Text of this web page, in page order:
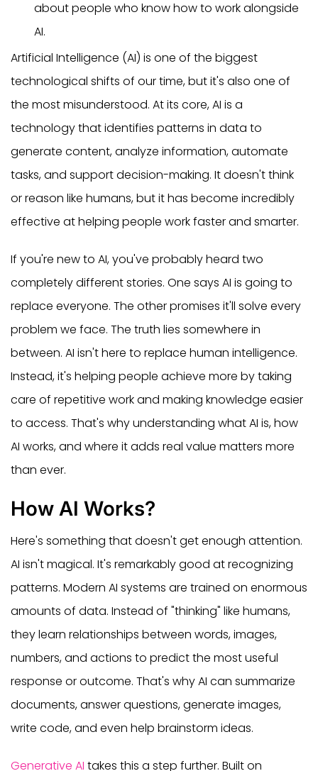
about people who know how to work alongside
AI.
Artificial Intelligence (AI) is one of the biggest
technological shifts of our time, but it's also one of
the most misunderstood. At its core, AI is a
technology that identifies patterns in data to
generate content, analyze information, automate
tasks, and support decision-making. It doesn't think
or reason like humans, but it has become incredibly
effective at helping people work faster and smarter.
If you're new to AI, you've probably heard two
completely different stories. One says AI is going to
replace everyone. The other promises it'll solve every
problem we face. The truth lies somewhere in
between. AI isn't here to replace human intelligence.
Instead, it's helping people achieve more by taking
care of repetitive work and making knowledge easier
to access. That's why understanding what AI is, how
AI works, and where it adds real value matters more
than ever.
How AI Works?
Here's something that doesn't get enough attention.
AI isn't magical. It's remarkably good at recognizing
patterns. Modern AI systems are trained on enormous
amounts of data. Instead of "thinking" like humans,
they learn relationships between words, images,
numbers, and actions to predict the most useful
response or outcome. That's why AI can summarize
documents, answer questions, generate images,
write code, and even help brainstorm ideas.
Generative AI takes this a step further. Built on